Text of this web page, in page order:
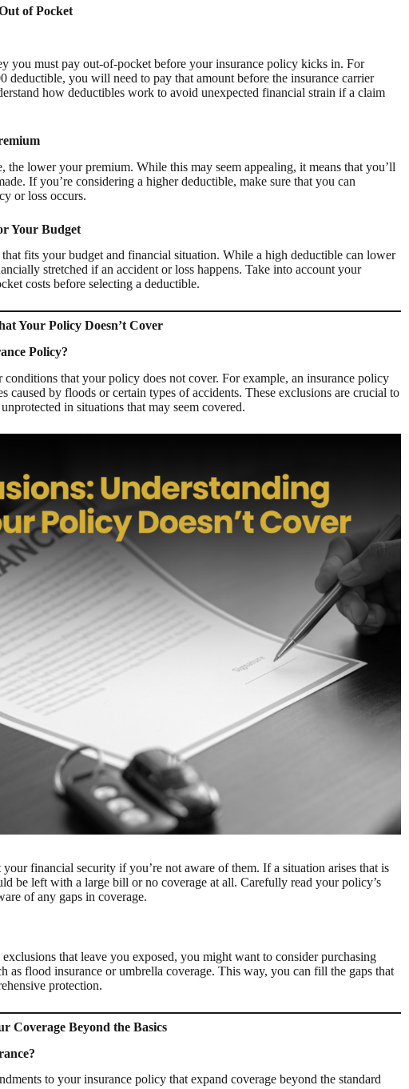
of Pocket
you must pay out-of-pocket before your insurance policy kicks in. For
deductible, you will need to pay that amount before the insurance carrier
how deductibles work to avoid unexpected financial strain if a claim
the lower your premium. While this may seem appealing, it means that you’ll
If you’re considering a higher deductible, make sure that you can
or loss occurs.
Your Budget
that fits your budget and financial situation. While a high deductible can lower
stretched if an accident or loss happens. Take into account your
costs before selecting a deductible.
Your Policy Doesn’t Cover
Policy?
that your policy does not cover. For example, an insurance policy
caused by floods or certain types of accidents. These exclusions are crucial to
in situations that may seem covered.
financial security if you’re not aware of them. If a situation arises that is
be left with a large bill or no coverage at all. Carefully read your policy’s
of any gaps in coverage.
that leave you exposed, you might want to consider purchasing
as flood insurance or umbrella coverage. This way, you can fill the gaps that
protection.
Coverage Beyond the Basics
to your insurance policy that expand coverage beyond the standard